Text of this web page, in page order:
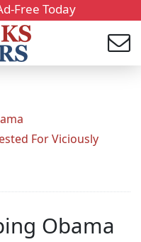
Free Today
For Viciously
Obama